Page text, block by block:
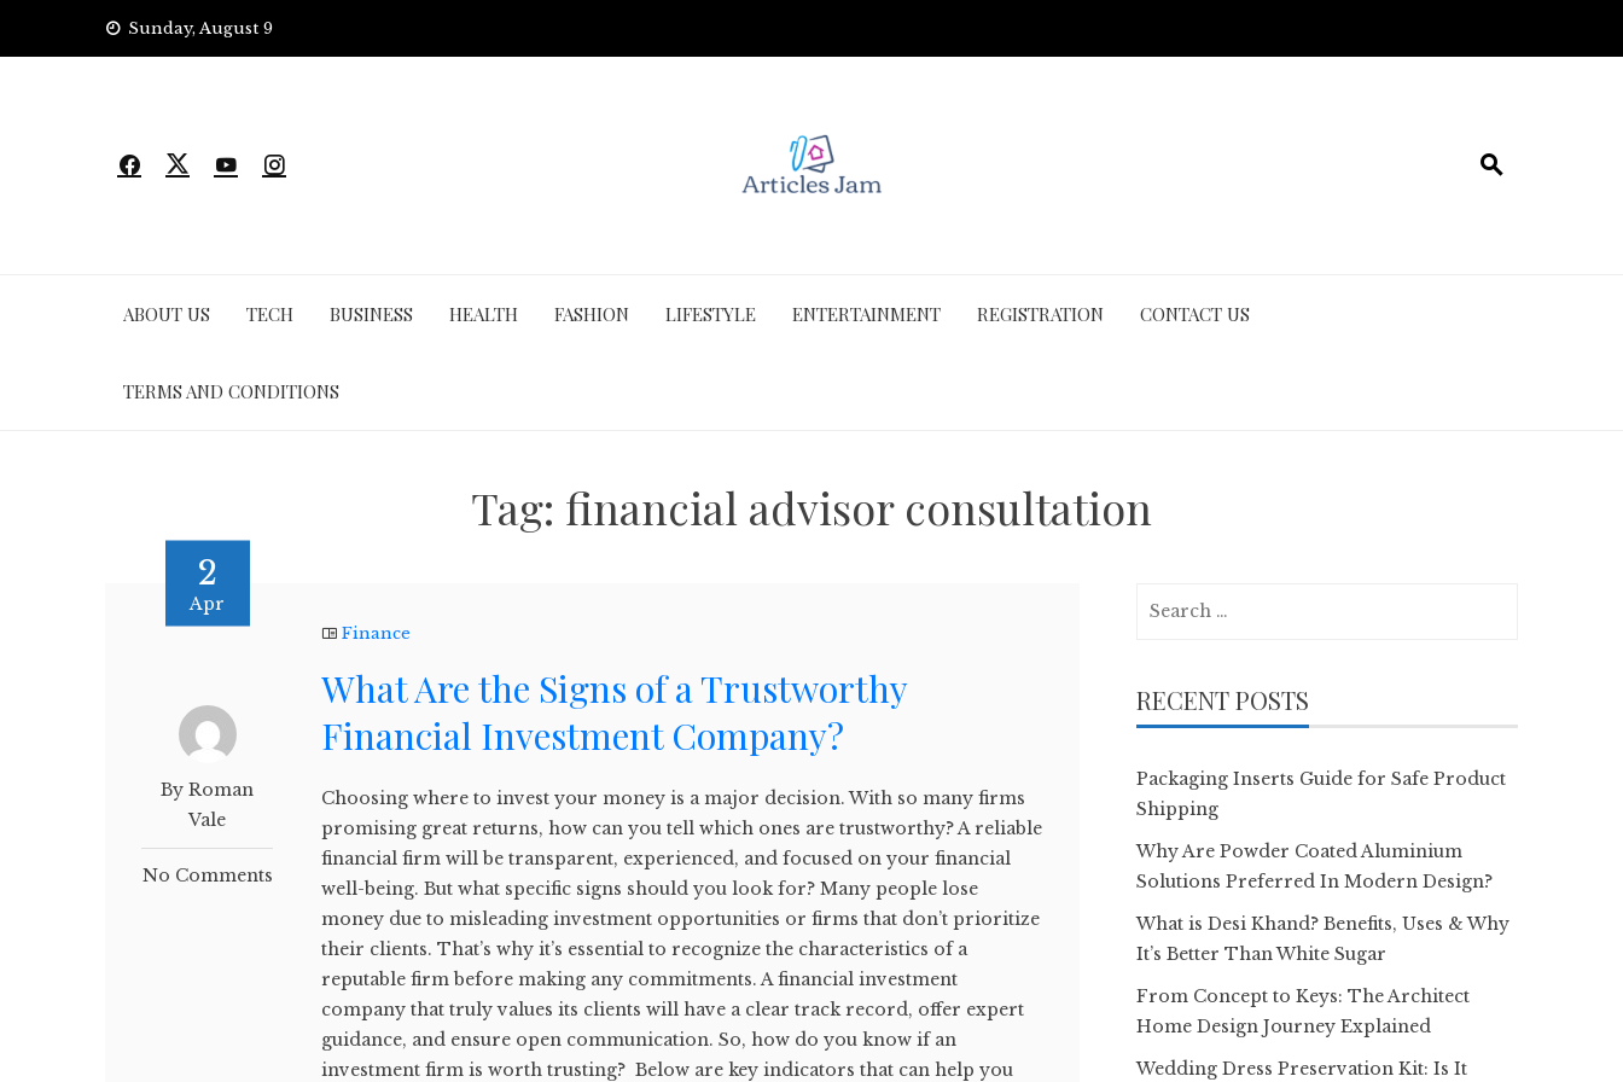
Sunday, August 9
ABOUT US TECH BUSINESS HEALTH FASHION LIFESTYLE ENTERTAINMENT REGISTRATION CONTACT US
TERMS AND CONDITIONS
Tag: financial advisor consultation
2
Apr
By Roman
Vale
No Comments
Finance
What Are the Signs of a Trustworthy
Financial Investment Company?
Choosing where to invest your money is a major decision. With so many firms
promising great returns, how can you tell which ones are trustworthy? A reliable
financial firm will be transparent, experienced, and focused on your financial
well-being. But what specific signs should you look for? Many people lose
money due to misleading investment opportunities or firms that don’t prioritize
their clients. That’s why it’s essential to recognize the characteristics of a
reputable firm before making any commitments. A financial investment
company that truly values its clients will have a clear track record, offer expert
guidance, and ensure open communication. So, how do you know if an
investment firm is worth trusting? Below are key indicators that can help you
RECENT POSTS
Packaging Inserts Guide for Safe Product
Shipping
Why Are Powder Coated Aluminium
Solutions Preferred In Modern Design?
What is Desi Khand? Benefits, Uses & Why
It’s Better Than White Sugar
From Concept to Keys: The Architect
Home Design Journey Explained
Wedding Dress Preservation Kit: Is It